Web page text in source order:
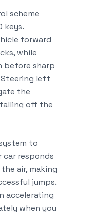
scheme
keys.
forward
while
before sharp
Steering left
the
off the
to
car responds
air, making
jumps.
accelerating
when you